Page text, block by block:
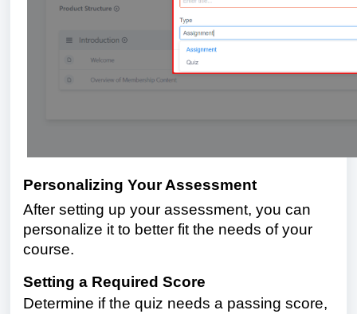
Personalizing Your Assessment
After setting up your assessment, you can
personalize it to better fit the needs of your
course.
Setting a Required Score
Determine if the quiz needs a passing score,